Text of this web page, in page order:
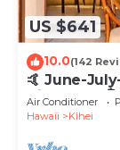
US $641
10.0(142
🤙 June-
discounts 🏝️
Air Conditioner
Hawaii
Kihei